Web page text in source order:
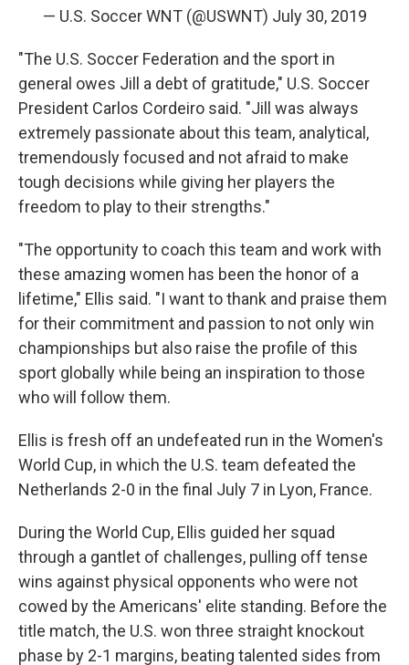
— U.S. Soccer WNT (@USWNT) July 30, 2019
"The U.S. Soccer Federation and the sport in
general owes Jill a debt of gratitude," U.S. Soccer
President Carlos Cordeiro said. "Jill was always
extremely passionate about this team, analytical,
tremendously focused and not afraid to make
tough decisions while giving her players the
freedom to play to their strengths."
"The opportunity to coach this team and work with
these amazing women has been the honor of a
lifetime," Ellis said. "I want to thank and praise them
for their commitment and passion to not only win
championships but also raise the profile of this
sport globally while being an inspiration to those
who will follow them.
Ellis is fresh off an undefeated run in the Women's
World Cup, in which the U.S. team defeated the
Netherlands 2-0 in the final July 7 in Lyon, France.
During the World Cup, Ellis guided her squad
through a gantlet of challenges, pulling off tense
wins against physical opponents who were not
cowed by the Americans' elite standing. Before the
title match, the U.S. won three straight knockout
phase by 2-1 margins, beating talented sides from